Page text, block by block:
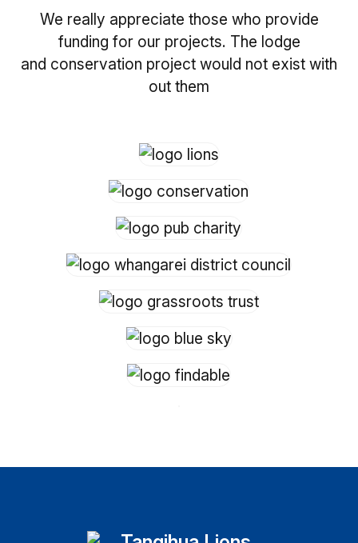
We really appreciate those who provide
funding for our projects. The lodge
and conservation project would not exist with
out them